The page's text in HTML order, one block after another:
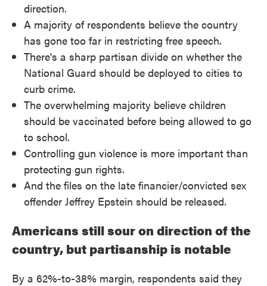
direction.
A majority of respondents believe the country
has gone too far in restricting free speech.
There's a sharp partisan divide on whether the
National Guard should be deployed to cities to
curb crime.
The overwhelming majority believe children
should be vaccinated before being allowed to go
to school.
Controlling gun violence is more important than
protecting gun rights.
And the files on the late financier/convicted sex
offender Jeffrey Epstein should be released.
Americans still sour on direction of the
country, but partisanship is notable
By a 62%-to-38% margin, respondents said they